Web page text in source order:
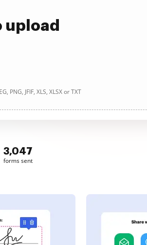
upload
PNG, JFIF, XLS, XLSX or TXT
3,047
forms sent